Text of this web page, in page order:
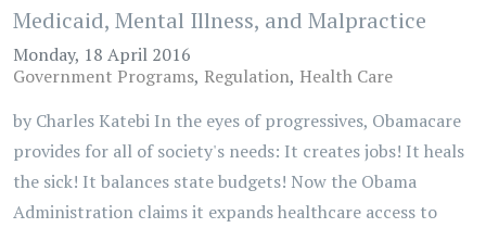
Medicaid, Mental Illness, and Malpractice
Monday, 18 April 2016
Government Programs Regulation Health Care
by Charles Katebi In the eyes of progressives, Obamacare
provides for all of society's needs: It creates jobs! It heals
the sick! It balances state budgets! Now the Obama
Administration claims it expands healthcare access to